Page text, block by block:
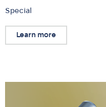
Special
Learn more